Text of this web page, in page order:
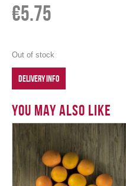
€5.75
Out of stock
DELIVERY INFO
You May Also Like